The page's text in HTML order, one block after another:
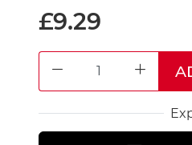
£9.29
DECREASE QUANTITY